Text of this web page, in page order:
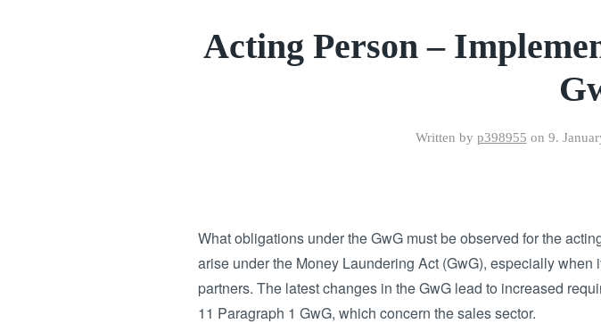
Acting Person –
Written by p398955 on 9.
What obligations under the GwG must be observed for the
arise under the Money Laundering Act (GwG), especially
partners. The latest changes in the GwG lead to increased
11 Paragraph 1 GwG, which concern the sales sector.